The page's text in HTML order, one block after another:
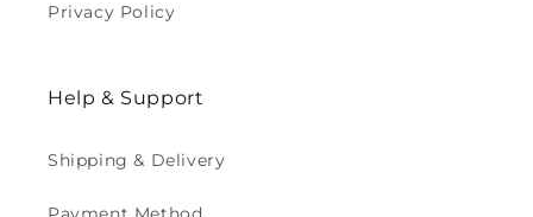
Privacy Policy
Help & Support
Shipping & Delivery